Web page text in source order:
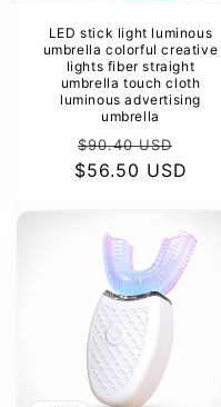
LED stick light luminous
umbrella colorful creative
lights fiber straight
umbrella touch cloth
luminous advertising
umbrella
Regular
price
$90.40 USD
price
$56.50 USD